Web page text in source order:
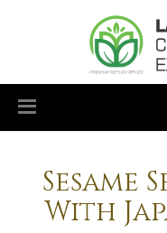
Sesame
With